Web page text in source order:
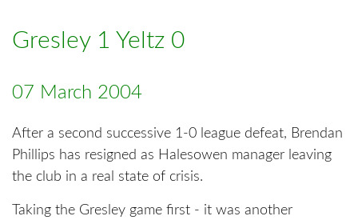
Gresley 1 Yeltz 0
07 March 2004
After a second successive 1-0 league defeat, Brendan
Phillips has resigned as Halesowen manager leaving
the club in a real state of crisis.
Taking the Gresley game first - it was another